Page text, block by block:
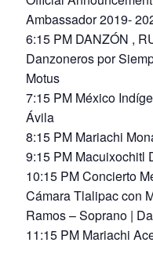
Ambassador 2019-
6:15 PM DANZÓN ,
Danzoneros por
Motus
7:15 PM México
Ávila
8:15 PM Mariachi
9:15 PM Macuixochitl
10:15 PM Concierto
Cámara Tlalipac con
Ramos – Soprano |
11:15 PM Mariachi